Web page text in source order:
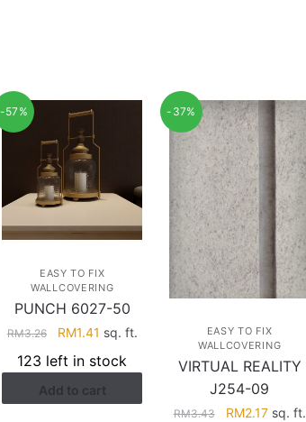
-57%
EASY TO FIX
WALLCOVERING
PUNCH 6027-50
RM3.26
Original
price
was:
RM3.26.
RM1.41 Current
is:
RM1.41.
sq. ft.
123 left in stock
Add to cart
-37%
EASY TO FIX
WALLCOVERING
VIRTUAL REALITY
J254-09
RM3.43
Original
RM2.17Current
sq. ft.